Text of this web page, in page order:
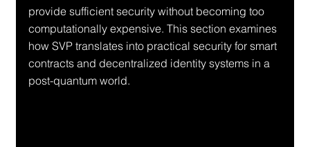
provide sufficient security without becoming too
computationally expensive. This section examines
how SVP translates into practical security for smart
contracts and decentralized identity systems in a
post-quantum world.